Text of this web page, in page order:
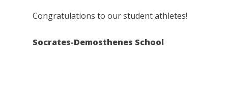
Congratulations to our student athletes!
Socrates-Demosthenes School